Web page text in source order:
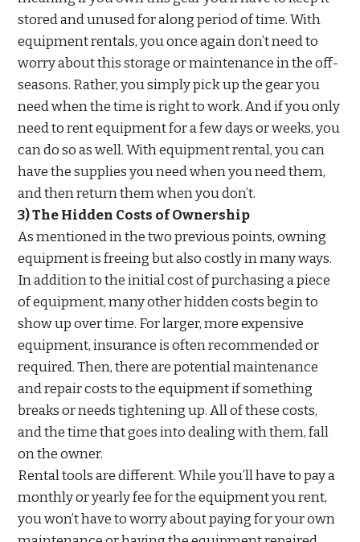
stored and unused for along period of time. With
equipment rentals, you once again don’t need to
worry about this storage or maintenance in the off-
seasons. Rather, you simply pick up the gear you
need when the time is right to work. And if you only
need to rent equipment for a few days or weeks, you
can do so as well. With equipment rental, you can
have the supplies you need when you need them,
and then return them when you don’t.
3) The Hidden Costs of Ownership
As mentioned in the two previous points, owning
equipment is freeing but also costly in many ways.
In addition to the initial cost of purchasing a piece
of equipment, many other hidden costs begin to
show up over time. For larger, more expensive
equipment, insurance is often recommended or
required. Then, there are potential maintenance
and repair costs to the equipment if something
breaks or needs tightening up. All of these costs,
and the time that goes into dealing with them, fall
on the owner.
Rental tools are different. While you’ll have to pay a
monthly or yearly fee for the equipment you rent,
you won’t have to worry about paying for your own